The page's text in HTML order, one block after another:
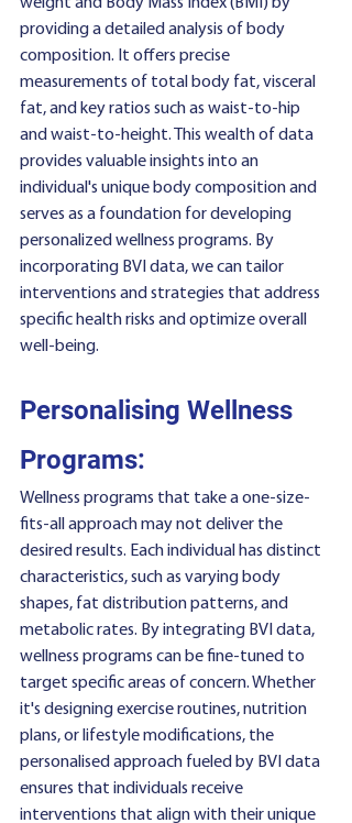
providing a detailed analysis of body
composition. It offers precise
measurements of total body fat, visceral
fat, and key ratios such as waist-to-hip
and waist-to-height. This wealth of data
provides valuable insights into an
individual's unique body composition and
serves as a foundation for developing
personalized wellness programs. By
incorporating BVI data, we can tailor
interventions and strategies that address
specific health risks and optimize overall
well-being.
Personalising Wellness
Programs:
Wellness programs that take a one-size-
fits-all approach may not deliver the
desired results. Each individual has distinct
characteristics, such as varying body
shapes, fat distribution patterns, and
metabolic rates. By integrating BVI data,
wellness programs can be fine-tuned to
target specific areas of concern. Whether
it's designing exercise routines, nutrition
plans, or lifestyle modifications, the
personalised approach fueled by BVI data
ensures that individuals receive
interventions that align with their unique